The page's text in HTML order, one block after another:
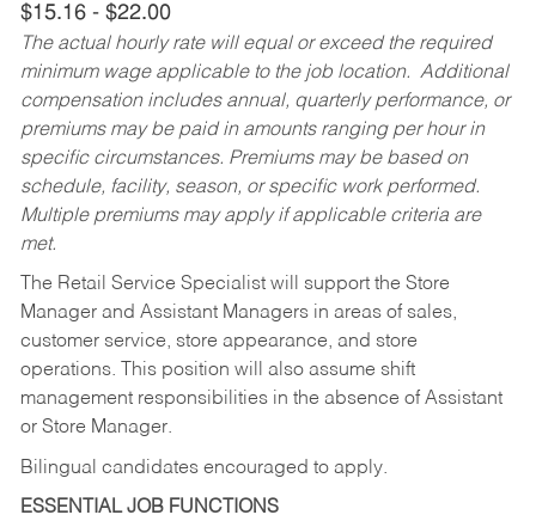
$15.16 - $22.00
The actual hourly rate will equal or exceed the required
minimum wage applicable to the job location. Additional
compensation includes annual, quarterly performance, or
premiums may be paid in amounts ranging per hour in
specific circumstances. Premiums may be based on
schedule, facility, season, or specific work performed.
Multiple premiums may apply if applicable criteria are
met.
The Retail Service Specialist will support the Store
Manager and Assistant Managers in areas of sales,
customer service, store appearance, and store
operations. This position will also assume shift
management responsibilities in the absence of Assistant
or Store Manager.
Bilingual candidates encouraged to apply.
ESSENTIAL JOB FUNCTIONS